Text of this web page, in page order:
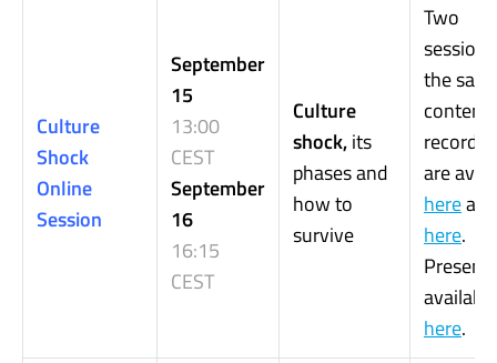
Culture
Shock
Online
Session
September
15
13:00
CEST
September
16
16:15
CEST
Culture
shock,its
phases and
how to
survive
Two
the
are
hereand
here.
available
here.